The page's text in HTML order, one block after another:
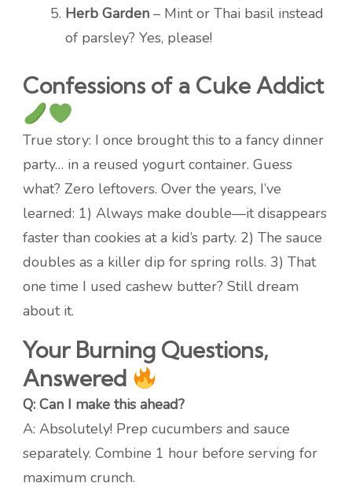
Herb Garden – Mint or Thai basil instead
of parsley? Yes, please!
Confessions of a Cuke Addict
True story: I once brought this to a fancy dinner
party… in a reused yogurt container. Guess
what? Zero leftovers. Over the years, I’ve
learned: 1) Always make double—it disappears
faster than cookies at a kid’s party. 2) The sauce
doubles as a killer dip for spring rolls. 3) That
one time I used cashew butter? Still dream
about it.
Your Burning Questions,
Answered
Q: Can I make this ahead?
A: Absolutely! Prep cucumbers and sauce
separately. Combine 1 hour before serving for
maximum crunch.